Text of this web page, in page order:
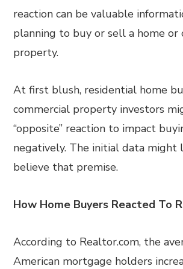
reaction can be valuable
planning to buy or sell a home or
property.
At first blush, residential home
commercial property investors
“opposite” reaction to impact
negatively. The initial data might
believe that premise.
How Home Buyers Reacted To
According to Realtor.com, the
American mortgage holders